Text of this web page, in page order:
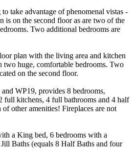
take advantage of phenomenal vistas -
is on the second floor as are two of the
Two additional bedrooms are
plan with the living area and kitchen
huge, comfortable bedrooms. Two
on the second floor.
WP19, provides 8 bedrooms,
full kitchens, 4 full bathrooms and 4 half
other amenities! Fireplaces are not
a King bed, 6 bedrooms with a
Baths (equals 8 Half Baths and four